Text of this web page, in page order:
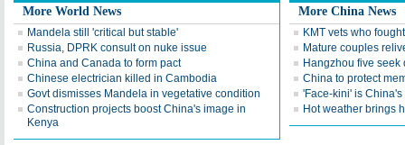
More World News
Mandela still 'critical but stable'
Russia, DPRK consult on nuke issue
China and Canada to form pact
Chinese electrician killed in Cambodia
Govt dismisses Mandela in vegetative condition
Construction projects boost China's image in
Kenya
More China News
KMT vets who
Mature couples
Hangzhou five seek
China to protect
'Face-kini' is
Hot weather brings